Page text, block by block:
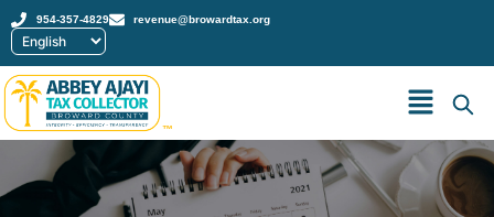
954-357-4829 revenue@browardtax.org
™